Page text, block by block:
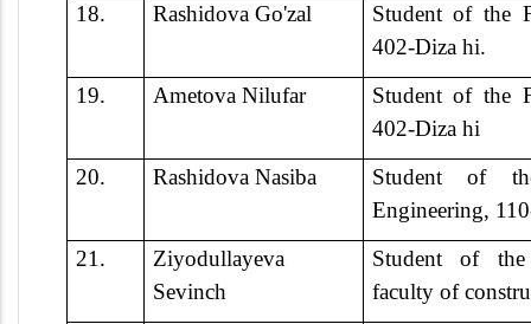
18.
Rashidova Go'zal
Student of the
402-Diza hi.
19.
Ametova Nilufar
Student of the
402-Diza hi
20.
Rashidova Nasiba
Student of
Engineering,
21.
Ziyodullayeva
Sevinch
Student of
faculty of